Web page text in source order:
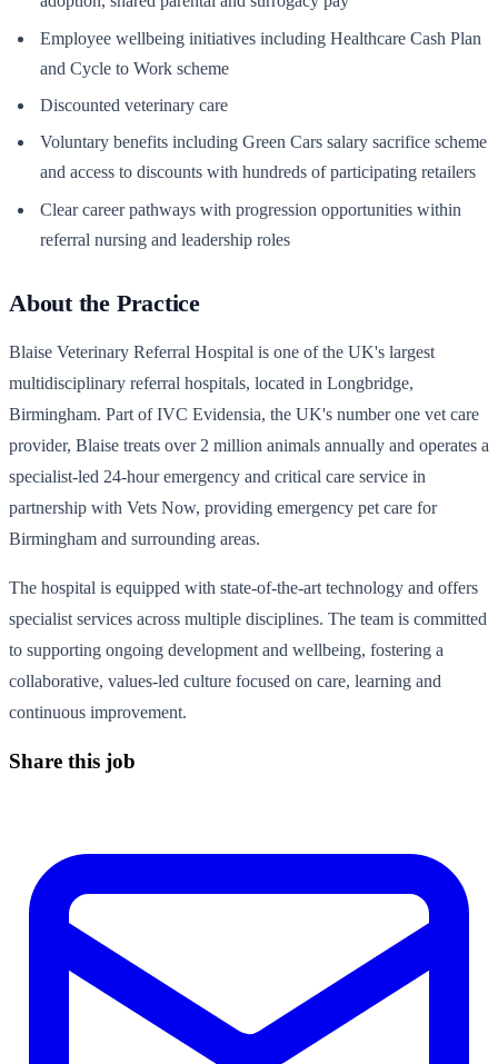
Employee wellbeing initiatives including Healthcare Cash Plan
and Cycle to Work scheme
Discounted veterinary care
Voluntary benefits including Green Cars salary sacrifice scheme
and access to discounts with hundreds of participating retailers
Clear career pathways with progression opportunities within
referral nursing and leadership roles
About the Practice
Blaise Veterinary Referral Hospital is one of the UK's largest
multidisciplinary referral hospitals, located in Longbridge,
Birmingham. Part of IVC Evidensia, the UK's number one vet care
provider, Blaise treats over 2 million animals annually and operates a
specialist-led 24-hour emergency and critical care service in
partnership with Vets Now, providing emergency pet care for
Birmingham and surrounding areas.
The hospital is equipped with state-of-the-art technology and offers
specialist services across multiple disciplines. The team is committed
to supporting ongoing development and wellbeing, fostering a
collaborative, values-led culture focused on care, learning and
continuous improvement.
Share this job